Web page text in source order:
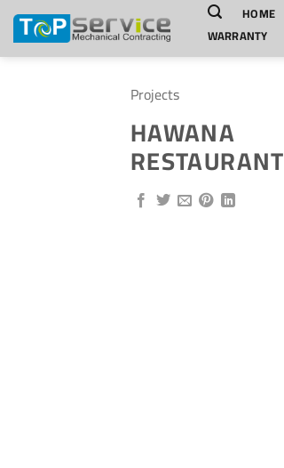
Skip
content
HOME
WARRANTY
Projects
HAWANA
RESTAURANT